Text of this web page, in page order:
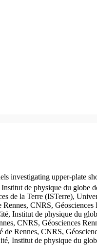
investigating upper-plate
de physique du globe
de la Terre (ISTerre),
CNRS,
Institut de physique du
CNRS, Géosciences
de Rennes, CNRS,
Institut de physique du